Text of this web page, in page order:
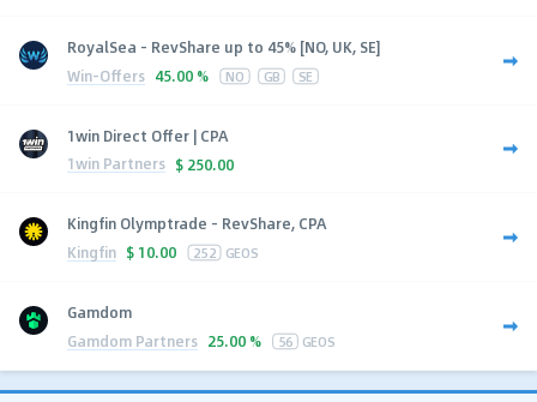
RoyalSea - RevShare up to 45% [NO, UK, SE]
Win-Offers 45.00 % NO GB SE
1win Direct Offer | CPA
1win Partners $ 250.00
Kingfin Olymptrade - RevShare, CPA
Kingfin $ 10.00 252 GEOS
Gamdom
Gamdom Partners 25.00 % 56 GEOS